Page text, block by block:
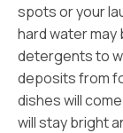
spots or your
hard water
detergents to
deposits from
dishes will
will stay bright